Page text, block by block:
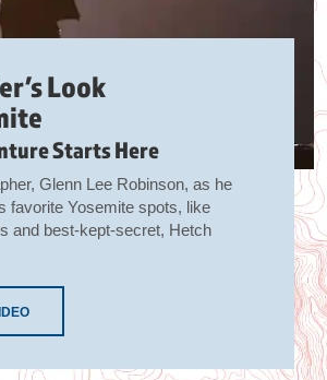
Look
Starts Here
Glenn Lee Robinson, as he
favorite Yosemite spots, like
and best-kept-secret, Hetch